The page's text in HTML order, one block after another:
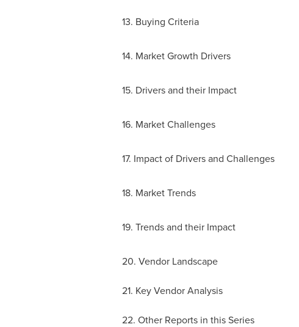
13. Buying Criteria
14. Market Growth Drivers
15. Drivers and their Impact
16. Market Challenges
17. Impact of Drivers and Challenges
18. Market Trends
19. Trends and their Impact
20. Vendor Landscape
21. Key Vendor Analysis
22. Other Reports in this Series